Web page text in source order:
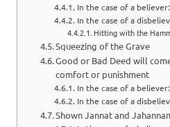
In the case of a believer:
In the case of a
Hitting with the
Squeezing of the Grave
Good or Bad Deed will
comfort or punishment
In the case of a believer:
In the case of a
Shown Jannat and